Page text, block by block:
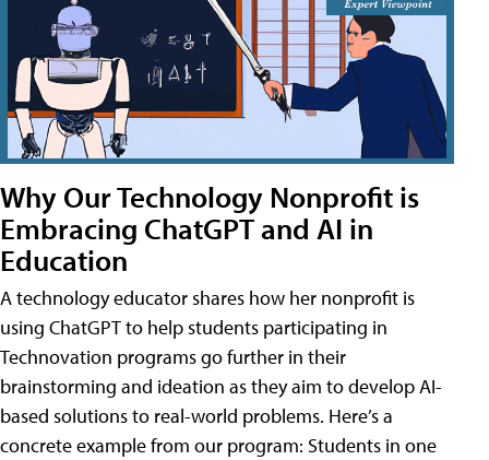
Why Our Technology Nonprofit is
Embracing ChatGPT and AI in
Education
A technology educator shares how her nonprofit is
using ChatGPT to help students participating in
Technovation programs go further in their
brainstorming and ideation as they aim to develop AI-
based solutions to real-world problems. Here’s a
concrete example from our program: Students in one